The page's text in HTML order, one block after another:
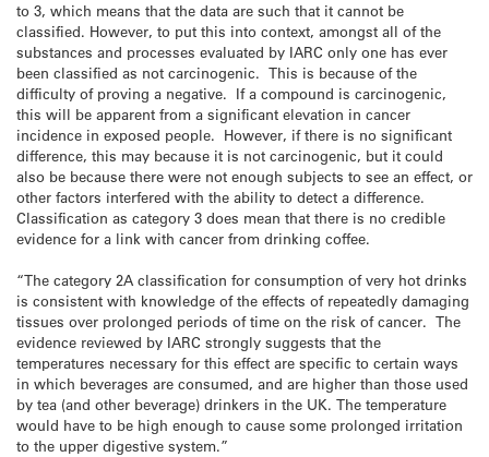
to 3, which means that the data are such that it cannot be
classified. However, to put this into context, amongst all of the
substances and processes evaluated by IARC only one has ever
been classified as not carcinogenic. This is because of the
difficulty of proving a negative. If a compound is carcinogenic,
this will be apparent from a significant elevation in cancer
incidence in exposed people. However, if there is no significant
difference, this may because it is not carcinogenic, but it could
also be because there were not enough subjects to see an effect, or
other factors interfered with the ability to detect a difference.
Classification as category 3 does mean that there is no credible
evidence for a link with cancer from drinking coffee.
“The category 2A classification for consumption of very hot drinks
is consistent with knowledge of the effects of repeatedly damaging
tissues over prolonged periods of time on the risk of cancer. The
evidence reviewed by IARC strongly suggests that the
temperatures necessary for this effect are specific to certain ways
in which beverages are consumed, and are higher than those used
by tea (and other beverage) drinkers in the UK. The temperature
would have to be high enough to cause some prolonged irritation
to the upper digestive system.”